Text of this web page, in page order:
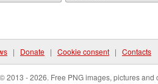
| Donate | Cookie consent | Contacts
2013 - 2026. Free PNG images, pictures